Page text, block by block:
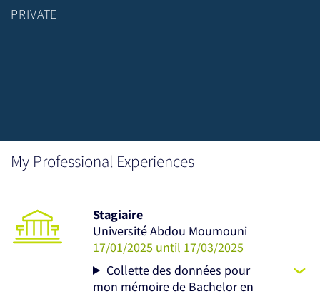
PRIVATE
My Professional Experiences
Stagiaire
Université Abdou Moumouni
17/01/2025 until 17/03/2025
Collette des données pour
mon mémoire de Bachelor en